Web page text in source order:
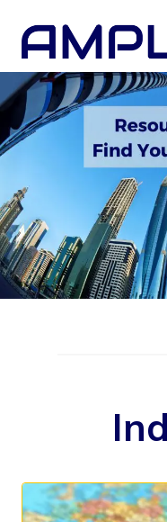
Skip
content